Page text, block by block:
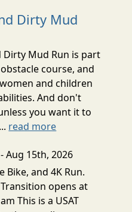
Dirty Mud
Dirty Mud Run is part
course, and
and children
And don't
you want it to
read more
- Aug 15th, 2026
Bike, and 4K Run.
opens at
This is a USAT